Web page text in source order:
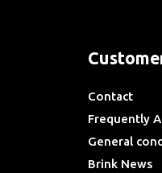
Contact
Frequently
General
Brink News